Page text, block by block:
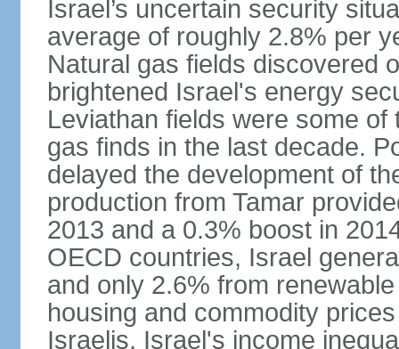
Israel’s uncertain security
average of roughly 2.8% per
Natural gas fields discovered
brightened Israel's energy
Leviathan fields were some
gas finds in the last decade.
delayed the development of
production from Tamar
2013 and a 0.3% boost in
OECD countries, Israel
and only 2.6% from
housing and commodity
Israelis. Israel's income